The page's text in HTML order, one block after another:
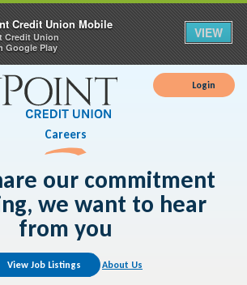
Login
Careers
our commitment
we want to hear
from you
View Job Listings About Us
Credit Union Mobile
Credit Union
Google Play
VIEW